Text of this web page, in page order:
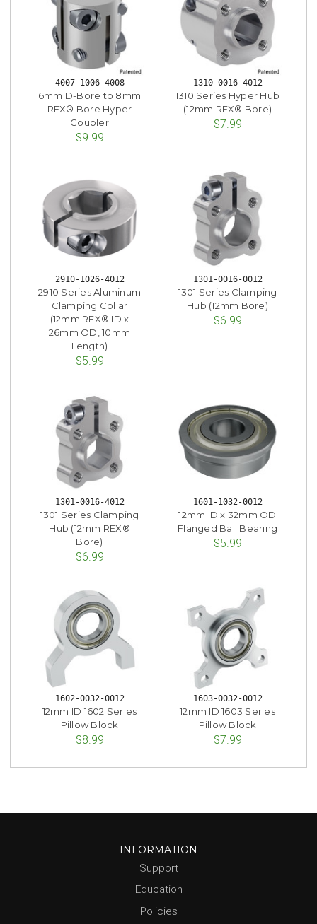
4007-1006-4008
6mm D-Bore to 8mm
REX® Bore Hyper
Coupler
$9.99
1310-0016-4012
1310 Series Hyper Hub
(12mm REX® Bore)
$7.99
2910-1026-4012
2910 Series Aluminum
Clamping Collar
(12mm REX® ID x
26mm OD, 10mm
Length)
$5.99
1301-0016-0012
1301 Series Clamping
Hub (12mm Bore)
$6.99
1301-0016-4012
1301 Series Clamping
Hub (12mm REX®
Bore)
$6.99
1601-1032-0012
12mm ID x 32mm OD
Flanged Ball Bearing
$5.99
1602-0032-0012
12mm ID 1602 Series
Pillow Block
$8.99
1603-0032-0012
12mm ID 1603 Series
Pillow Block
$7.99
INFORMATION
Support
Education
Policies